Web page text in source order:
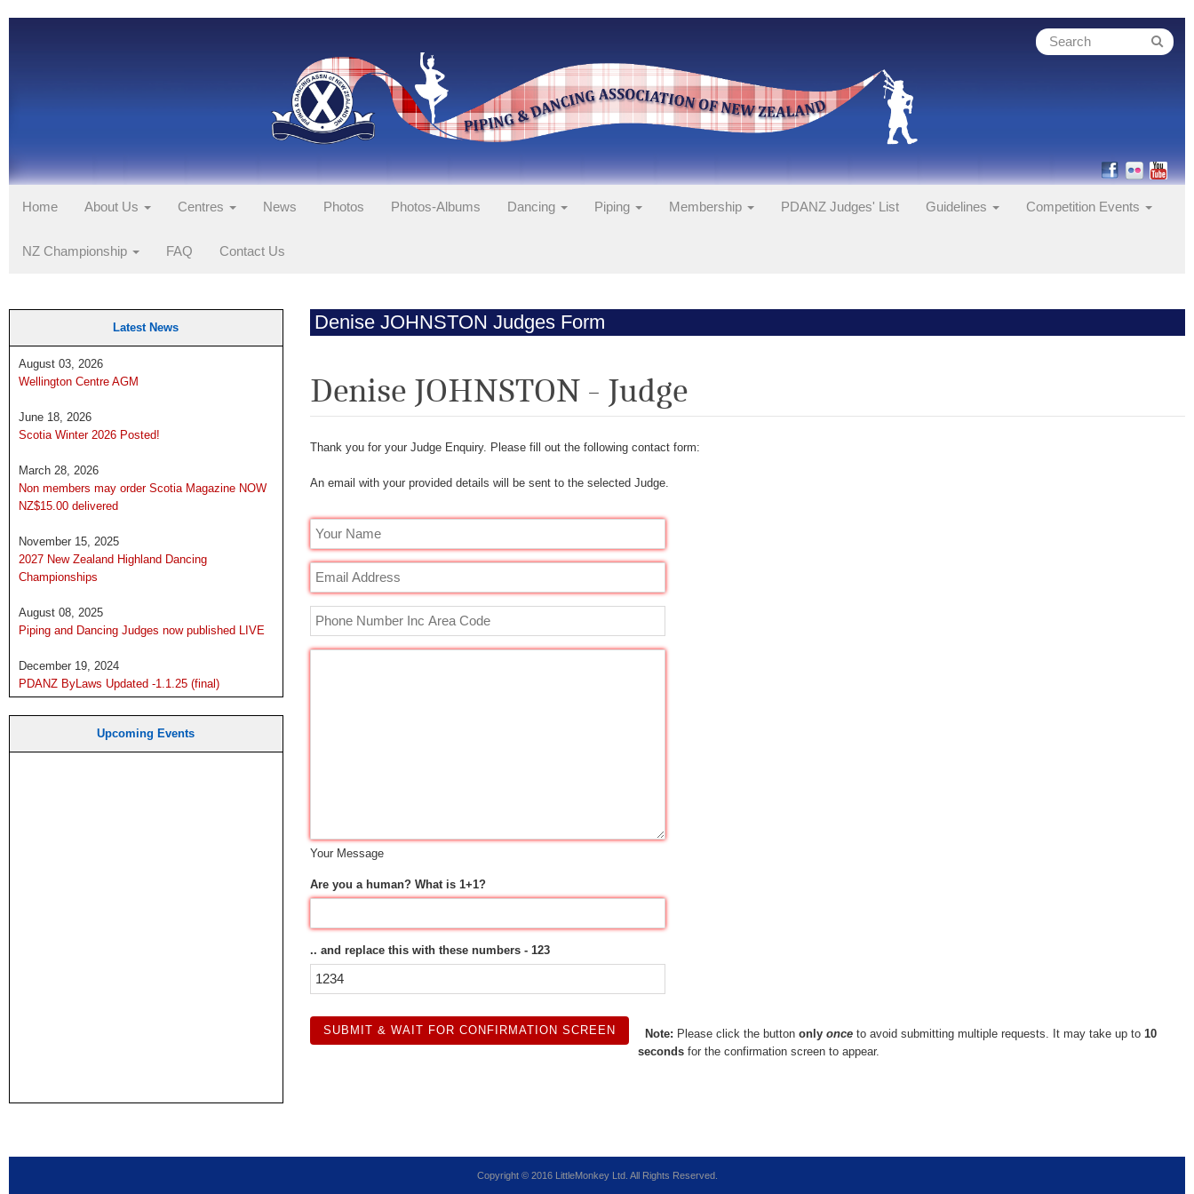
Home About Us Centres News Photos Photos-Albums Dancing Piping Membership PDANZ Judges' List Guidelines Competition Events
NZ Championship FAQ Contact Us
Latest News
August 03, 2026
Wellington Centre AGM
June 18, 2026
Scotia Winter 2026 Posted!
March 28, 2026
Non members may order Scotia Magazine NOW
NZ$15.00 delivered
November 15, 2025
2027 New Zealand Highland Dancing
Championships
August 08, 2025
Piping and Dancing Judges now published LIVE
December 19, 2024
PDANZ ByLaws Updated -1.1.25 (final)
Upcoming Events
Denise JOHNSTON Judges Form
Denise JOHNSTON - Judge
Thank you for your Judge Enquiry. Please fill out the following contact form:
An email with your provided details will be sent to the selected Judge.
Your Message
Are you a human? What is 1+1?
.. and replace this with these numbers - 123
Note: Please click the button only onceto avoid submitting multiple requests. It may take up to 10
secondsfor the confirmation screen to appear.
Copyright © 2016 LittleMonkey Ltd. All Rights Reserved.